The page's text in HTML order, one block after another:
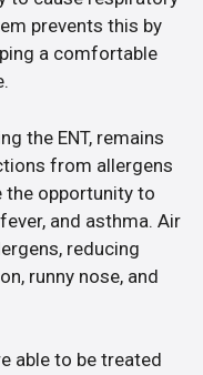
prevents this by
a comfortable
the ENT, remains
from allergens
the opportunity to
and asthma. Air
reducing
runny nose, and
able to be treated